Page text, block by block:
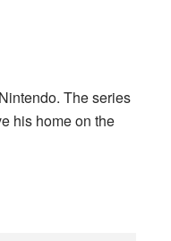
The series
his home on the